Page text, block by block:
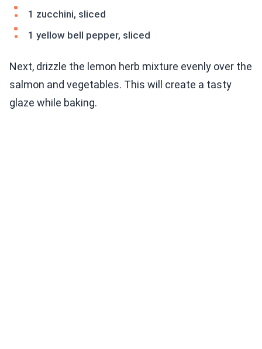
1 zucchini, sliced
1 yellow bell pepper, sliced
Next, drizzle the lemon herb mixture evenly over the
salmon and vegetables. This will create a tasty
glaze while baking.